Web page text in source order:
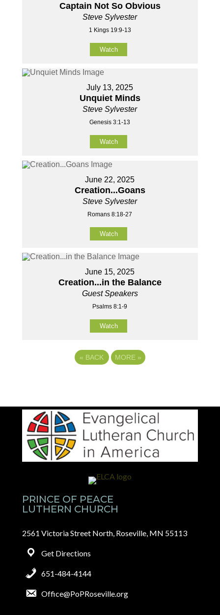
Captain Not So Obvious
Steve Sylvester
1 Kings 19:9-13
Watch
July 13, 2025
Unquiet Minds
Steve Sylvester
Genesis 3:1-13
Watch
June 22, 2025
Creation...Goans
Steve Sylvester
Romans 8:18-27
Watch
June 15, 2025
Creation...in the Balance
Guest Speakers
Psalms 8:1-9
Watch
« BACK MORE »
PRINCE OF PEACE
LUTHERN CHURCH
2561 Victoria Street North, Roseville, MN 55113
Get Directions
651-484-4144
Office@PoPRoseville.org